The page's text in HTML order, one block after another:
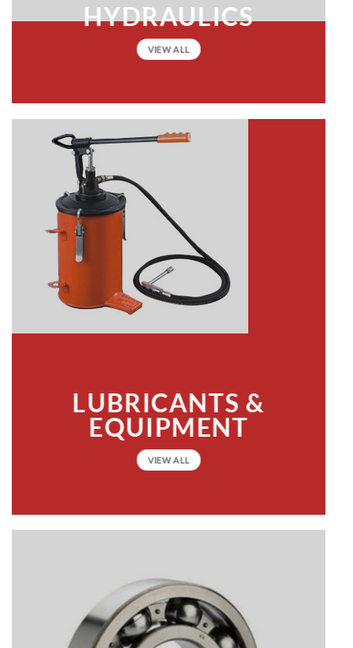
HYDRAULICS
VIEW ALL
LUBRICANTS &
EQUIPMENT
VIEW ALL